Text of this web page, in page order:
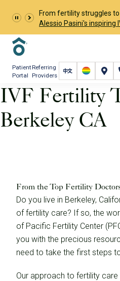
From fertility struggles
Alessio Pasini's inspiring
Patient
Portal
Referring
Providers
IVF Fertility
Berkeley CA
From the Top Fertility
Do you live in Berkeley,
of fertility care? If so, the
of Pacific Fertility Center
you with the precious
need to take the first steps
Our approach to fertility